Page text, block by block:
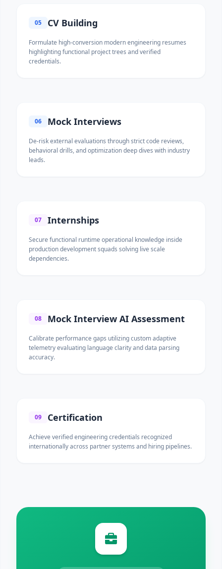
05 CV Building
Formulate high-conversion modern engineering resumes
highlighting functional project trees and verified
credentials.
06 Mock Interviews
De-risk external evaluations through strict code reviews,
behavioral drills, and optimization deep dives with industry
leads.
07 Internships
Secure functional runtime operational knowledge inside
production development squads solving live scale
dependencies.
08 Mock Interview AI Assessment
Calibrate performance gaps utilizing custom adaptive
telemetry evaluating language clarity and data parsing
accuracy.
09 Certification
Achieve verified engineering credentials recognized
internationally across partner systems and hiring pipelines.